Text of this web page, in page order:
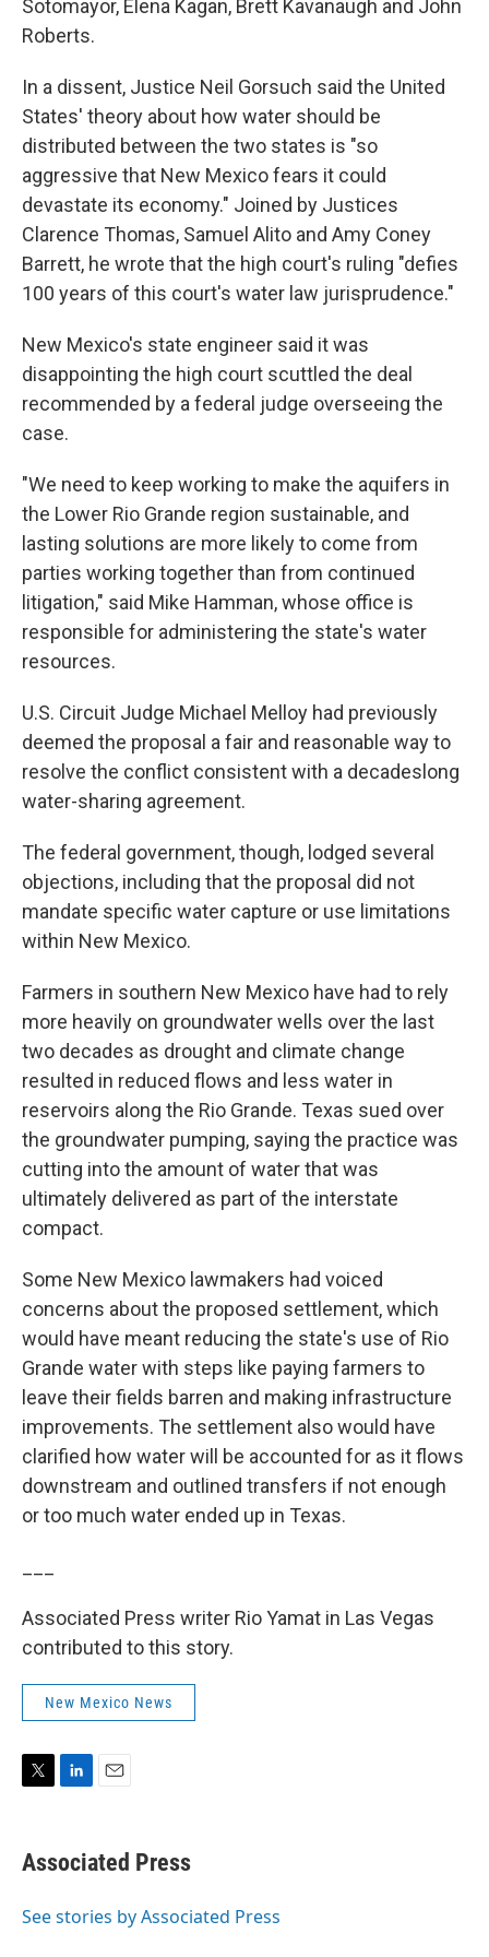
Sotomayor, Elena Kagan, Brett Kavanaugh and John
Roberts.
In a dissent, Justice Neil Gorsuch said the United
States' theory about how water should be
distributed between the two states is "so
aggressive that New Mexico fears it could
devastate its economy." Joined by Justices
Clarence Thomas, Samuel Alito and Amy Coney
Barrett, he wrote that the high court's ruling "defies
100 years of this court's water law jurisprudence."
New Mexico's state engineer said it was
disappointing the high court scuttled the deal
recommended by a federal judge overseeing the
case.
"We need to keep working to make the aquifers in
the Lower Rio Grande region sustainable, and
lasting solutions are more likely to come from
parties working together than from continued
litigation," said Mike Hamman, whose office is
responsible for administering the state's water
resources.
U.S. Circuit Judge Michael Melloy had previously
deemed the proposal a fair and reasonable way to
resolve the conflict consistent with a decadeslong
water-sharing agreement.
The federal government, though, lodged several
objections, including that the proposal did not
mandate specific water capture or use limitations
within New Mexico.
Farmers in southern New Mexico have had to rely
more heavily on groundwater wells over the last
two decades as drought and climate change
resulted in reduced flows and less water in
reservoirs along the Rio Grande. Texas sued over
the groundwater pumping, saying the practice was
cutting into the amount of water that was
ultimately delivered as part of the interstate
compact.
Some New Mexico lawmakers had voiced
concerns about the proposed settlement, which
would have meant reducing the state's use of Rio
Grande water with steps like paying farmers to
leave their fields barren and making infrastructure
improvements. The settlement also would have
clarified how water will be accounted for as it flows
downstream and outlined transfers if not enough
or too much water ended up in Texas.
Associated Press writer Rio Yamat in Las Vegas
contributed to this story.
New Mexico News
t
t
r
k
e
I
i
l
Associated Press
See stories by Associated Press